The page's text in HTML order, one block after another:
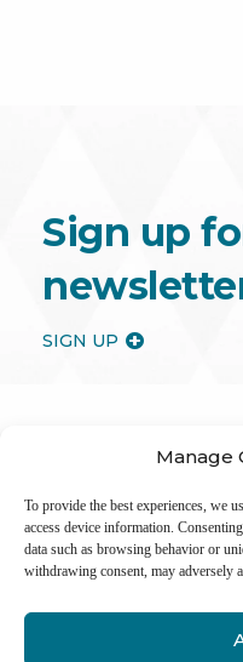
Manage
To provide the best experiences, we
access device information.
data such as browsing behavior or
withdrawing consent, may adversely
Sign up
SIGN UP